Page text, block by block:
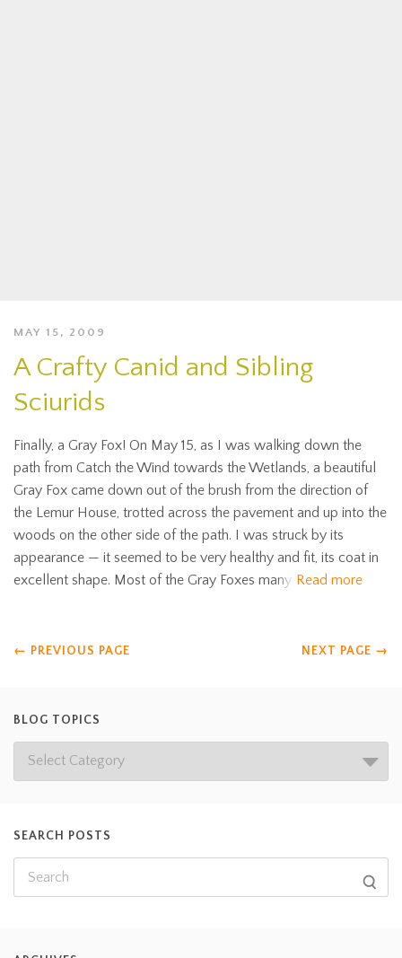
MAY 15, 2009
A Crafty Canid and Sibling
Sciurids
Finally, a Gray Fox! On May 15, as I was walking down the
path from Catch the Wind towards the Wetlands, a beautiful
Gray Fox came down out of the brush from the direction of
the Lemur House, trotted across the pavement and up into the
woods on the other side of the path. I was struck by its
appearance — it seemed to be very healthy and fit, its coat in
excellent shape. Most of the Gray Foxes many Read more
← PREVIOUS PAGE NEXT PAGE →
BLOG TOPICS
SEARCH POSTS